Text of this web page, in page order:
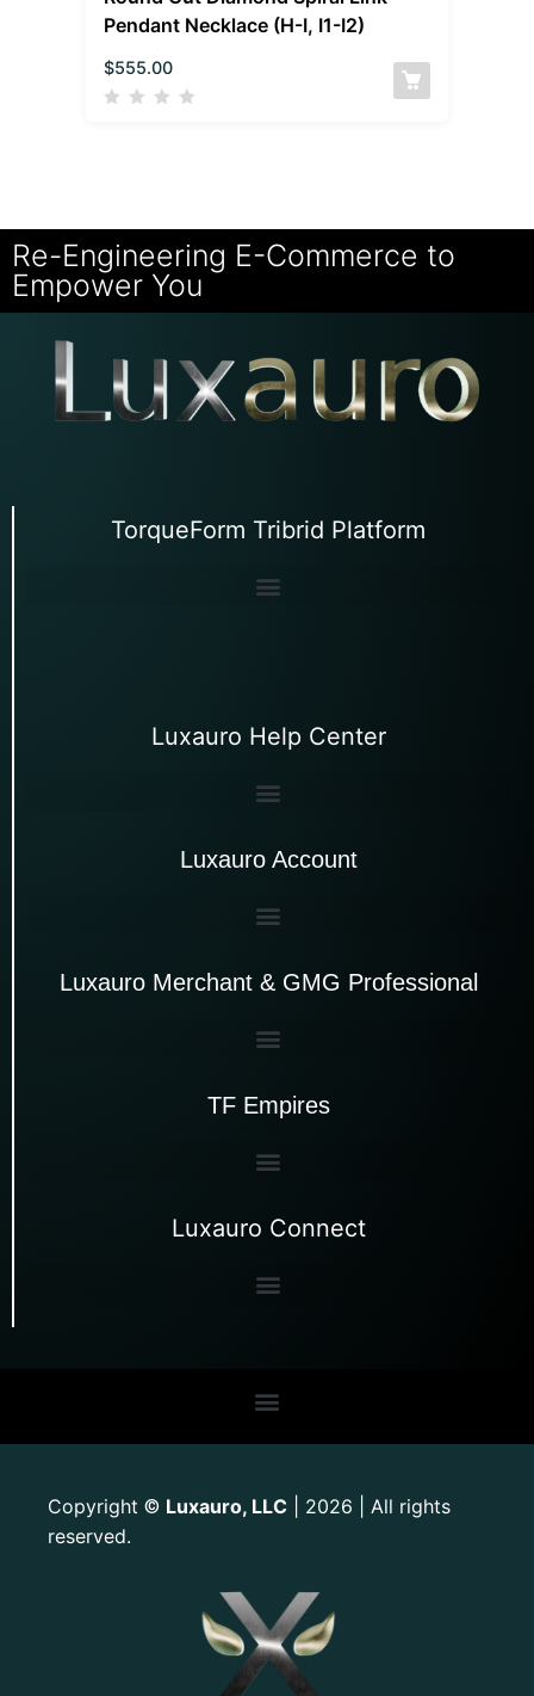
Pendant Necklace (H-I, I1-I2)
$555.00
Re-Engineering E-Commerce to
Empower You
TorqueForm Tribrid Platform
Luxauro Help Center
Luxauro Account
Luxauro Merchant & GMG Professional
TF Empires
Luxauro Connect
Copyright © Luxauro, LLC | 2026 | All rights
reserved.